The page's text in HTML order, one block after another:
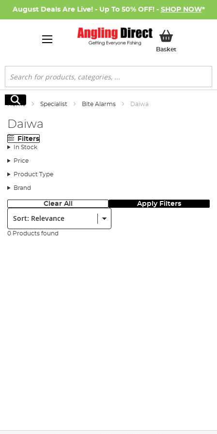
August Deals Are Live! - Up To 50% OFF! - SHOP NOW*
BasketMy Basket
Search
Search
Home Specialist Bite Alarms Daiwa
Daiwa
Filters
In Stock
Price
Product Type
Brand
Clear All Apply Filters
Sort:
0 Products found